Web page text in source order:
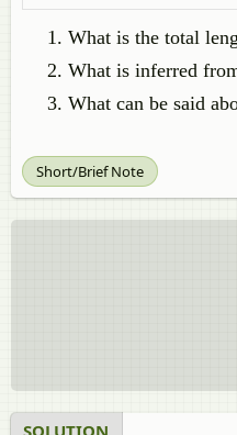
What is the total
What is inferred
What can be said
Short/Brief Note
SOLUTION